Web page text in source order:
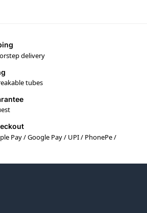
delivery
tubes
Pay / Google Pay / UPI / PhonePe /